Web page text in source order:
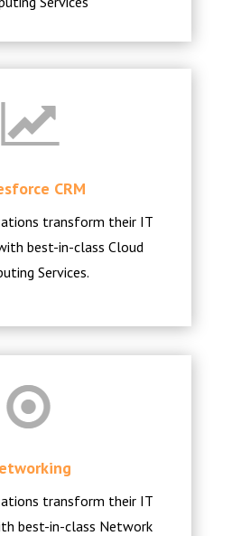
CRM
transform their IT
best-in-class Cloud
Services.
transform their IT
best-in-class Network